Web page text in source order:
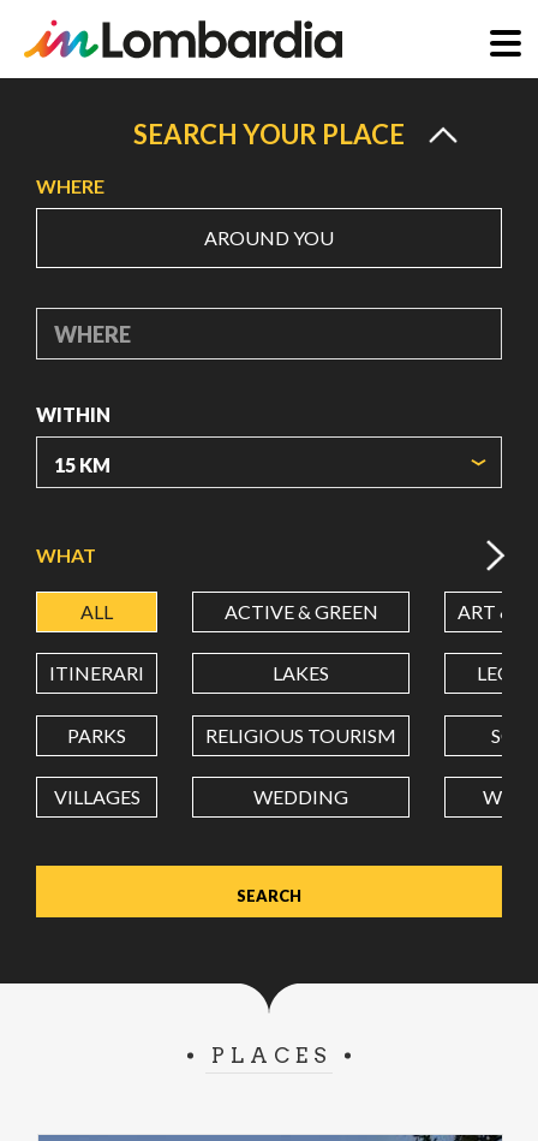
content
SEARCH YOUR PLACE
WHERE
AROUND YOU
WHERE
WITHIN
LATITUDE
LONGITUDE
Value in decimal degrees. Use dot (.) as decimal separator.
WHAT
ALL ACTIVE & GREEN ART &
ITINERARI LAKES
PARKS RELIGIOUS TOURISM
VILLAGES WEDDING
PLACES